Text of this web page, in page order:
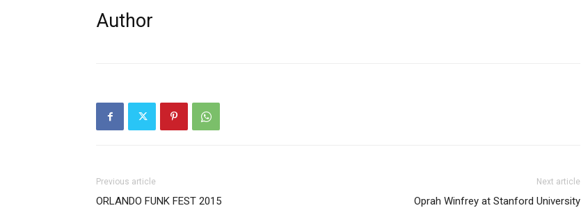
Author
Previous article
ORLANDO FUNK FEST 2015
Next article
Oprah Winfrey at Stanford University